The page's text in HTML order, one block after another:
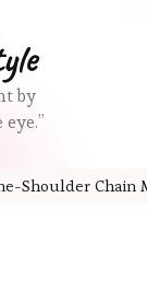
by
Shoulder Chain